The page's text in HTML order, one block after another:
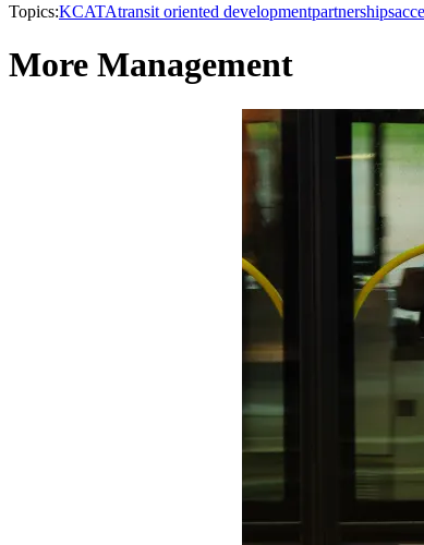
Topics:KCATAtransit oriented developmentpartnerships
More Management